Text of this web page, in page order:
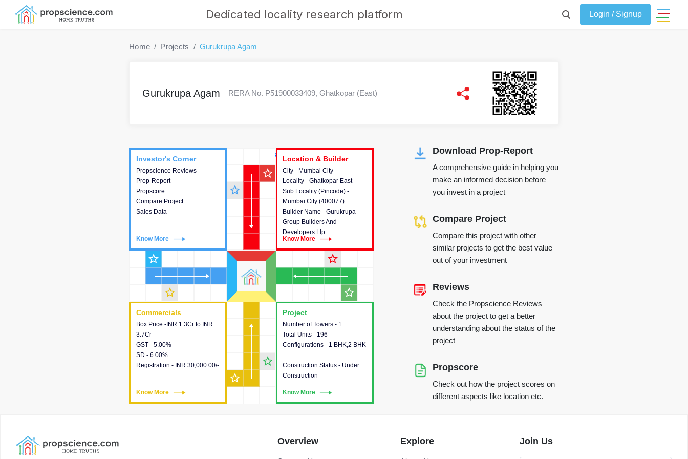
Dedicated locality research platform Login / Signup
Home Projects Gurukrupa Agam
Gurukrupa Agam RERA No. P51900033409, Ghatkopar (East)
Location & Builder
Project
Number of Towers - 1
Total Units - 196
Configurations - 1 BHK,2 BHK
...
Construction Status - Under
Construction
Know More
This house provides detailed
information about the towers,
construction status,
configurations and amenities
available in the project.
Commercials
Box Price -INR 1.3Cr to INR
3.7Cr
GST - 5.00%
SD - 6.00%
Registration - INR 30,000.00/-
Know More
Commercials
This house provides detailed
information about the price,
taxes, additional charges,
loans and payment schemes
available.
Investor's Corner
Propscience Reviews
Prop-Report
Propscore
Compare Project
Sales Data
Know More
Investor's Corner
This house provides
actionable intelligence about
the project and access to
various decision making.
Location & Builder
City - Mumbai City
Locality - Ghatkopar East
Sub Locality (Pincode) -
Mumbai City (400077)
Builder Name - Gurukrupa
Group Builders And
Developers Llp
Know More
Location & Builder
This house provides detailed
information about the project
location, developers and the
other stakeholders involved in
building the project.
star_outline
star_outline
star_outline
star_outline
star_outline
star_outline
star_outline
star_outline
Download Prop-Report
A comprehensive guide in helping you
make an informed decision before
you invest in a project
Compare Project
Compare this project with other
similar projects to get the best value
out of your investment
Reviews
Check the Propscience Reviews
about the project to get a better
understanding about the status of the
project
Propscore
Check out how the project scores on
different aspects like location etc.
Overview Explore Join Us